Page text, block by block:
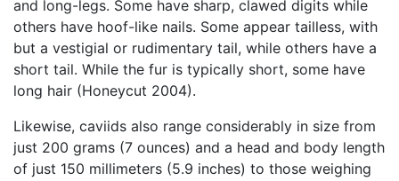
and long-legs. Some have sharp, clawed digits while
others have hoof-like nails. Some appear tailless, with
but a vestigial or rudimentary tail, while others have a
short tail. While the fur is typically short, some have
long hair (Honeycut 2004).
Likewise, caviids also range considerably in size from
just 200 grams (7 ounces) and a head and body length
of just 150 millimeters (5.9 inches) to those weighing